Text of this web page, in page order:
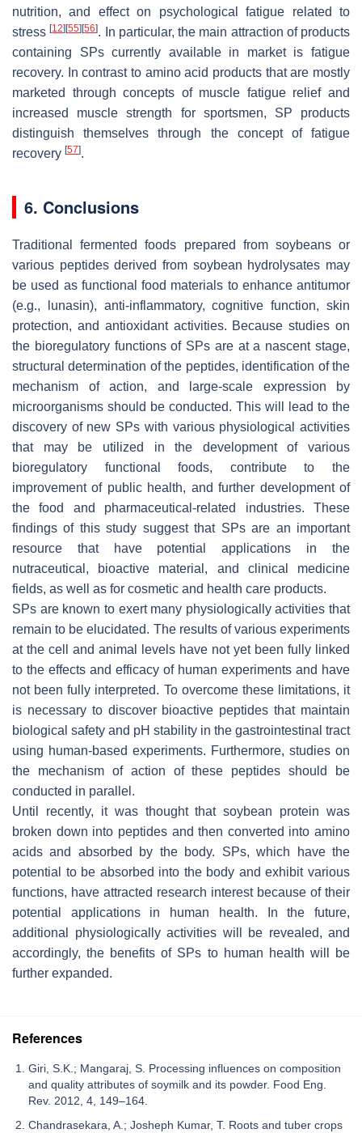
nutrition, and effect on psychological fatigue related to
stress[12] [55] [56]. In particular, the main attraction of products
containing SPs currently available in market is fatigue
recovery. In contrast to amino acid products that are mostly
marketed through concepts of muscle fatigue relief and
increased muscle strength for sportsmen, SP products
distinguish themselves through the concept of fatigue
recovery [57].
6. Conclusions
Traditional fermented foods prepared from soybeans or
various peptides derived from soybean hydrolysates may
be used as functional food materials to enhance antitumor
(e.g., lunasin), anti-inflammatory, cognitive function, skin
protection, and antioxidant activities. Because studies on
the bioregulatory functions of SPs are at a nascent stage,
structural determination of the peptides, identification of the
mechanism of action, and large-scale expression by
microorganisms should be conducted. This will lead to the
discovery of new SPs with various physiological activities
that may be utilized in the development of various
bioregulatory functional foods, contribute to the
improvement of public health, and further development of
the food and pharmaceutical-related industries. These
findings of this study suggest that SPs are an important
resource that have potential applications in the
nutraceutical, bioactive material, and clinical medicine
fields, as well as for cosmetic and health care products.
SPs are known to exert many physiologically activities that
remain to be elucidated. The results of various experiments
at the cell and animal levels have not yet been fully linked
to the effects and efficacy of human experiments and have
not been fully interpreted. To overcome these limitations, it
is necessary to discover bioactive peptides that maintain
biological safety and pH stability in the gastrointestinal tract
using human-based experiments. Furthermore, studies on
the mechanism of action of these peptides should be
conducted in parallel.
Until recently, it was thought that soybean protein was
broken down into peptides and then converted into amino
acids and absorbed by the body. SPs, which have the
potential to be absorbed into the body and exhibit various
functions, have attracted research interest because of their
potential applications in human health. In the future,
additional physiologically activities will be revealed, and
accordingly, the benefits of SPs to human health will be
further expanded.
References
Giri, S.K.; Mangaraj, S. Processing influences on composition
and quality attributes of soymilk and its powder. Food Eng.
Rev. 2012, 4, 149–164.
Chandrasekara, A.; Josheph Kumar, T. Roots and tuber crops